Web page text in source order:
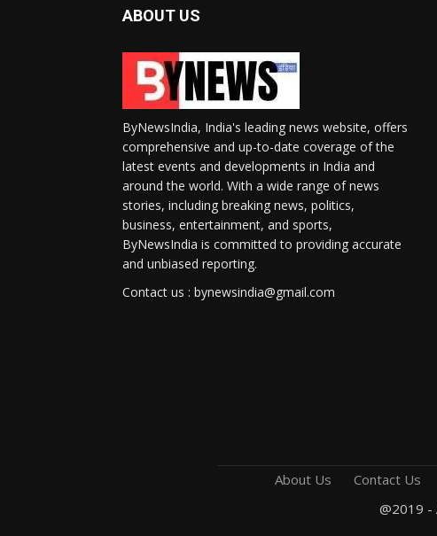
ABOUT US
ByNewsIndia, India's leading news website, offers
comprehensive and up-to-date coverage of the
latest events and developments in India and
around the world. With a wide range of news
stories, including breaking news, politics,
business, entertainment, and sports,
ByNewsIndia is committed to providing accurate
and unbiased reporting.
Contact us : bynewsindia@gmail.com
About Us Contact Us
@2019 -